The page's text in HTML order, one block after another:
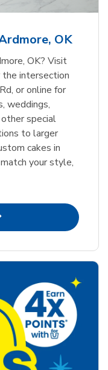
OK
OK? Visit
intersection
or online for
weddings,
special
to larger
cakes in
your style,
in New Tab